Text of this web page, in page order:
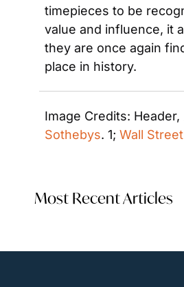
timepieces to be
value and influence, it
they are once again
place in history.
Sothebys. 1; Wall
Most Recent Articles